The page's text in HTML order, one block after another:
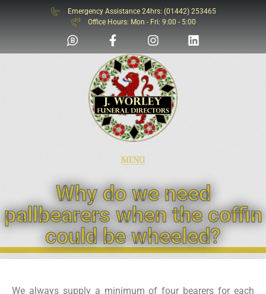
SOS
Emergency Assistance 24hrs: (01442) 253465
Office Hours: Mon - Fri: 9:00 - 5:00
MENU
Why do we need
pallbearers when the coffin
could be wheeled?
We always supply a minimum of four bearers for each